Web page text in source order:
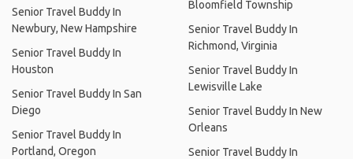
Senior Travel Buddy In
Newbury, New Hampshire
Senior Travel Buddy In
Houston
Senior Travel Buddy In San
Diego
Senior Travel Buddy In
Portland, Oregon
Bloomfield Township
Senior Travel Buddy In
Richmond, Virginia
Senior Travel Buddy In
Lewisville Lake
Senior Travel Buddy In New
Orleans
Senior Travel Buddy In